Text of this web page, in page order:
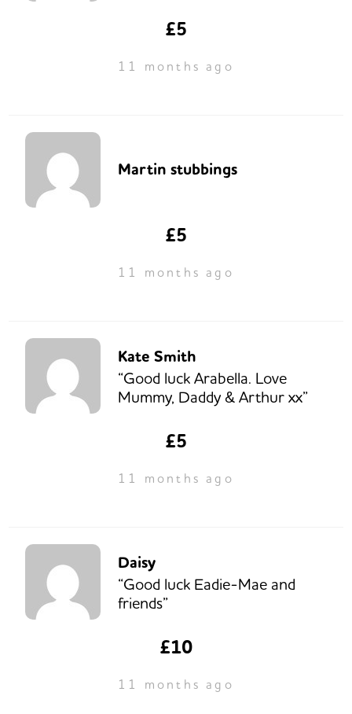
£5
11 months ago
Martin stubbings
£5
11 months ago
Kate Smith
“Good luck Arabella. Love
Mummy, Daddy & Arthur xx”
£5
11 months ago
Daisy
“Good luck Eadie-Mae and
friends”
£10
11 months ago